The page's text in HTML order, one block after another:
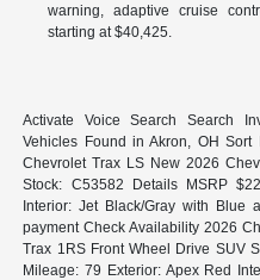
warning, adaptive cruise
starting at $40,425.
Activate Voice Search Search
Vehicles Found in Akron, OH
Chevrolet Trax LS New 2026
Stock: C53582 Details MSRP
Interior: Jet Black/Gray with Blue
payment Check Availability 2026
Trax 1RS Front Wheel Drive SUV
Mileage: 79 Exterior: Apex Red